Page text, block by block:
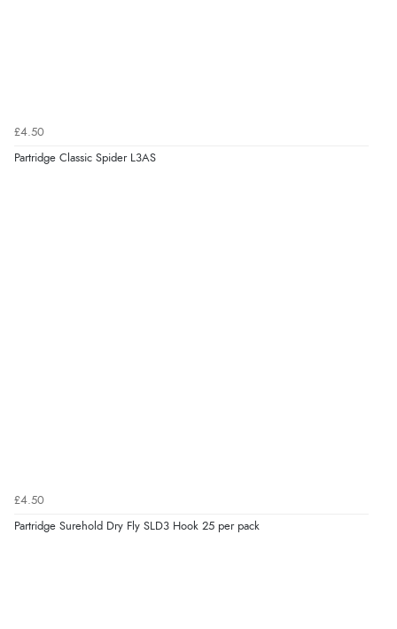
£4.50
Partridge Classic Spider L3AS
£4.50
Partridge Surehold Dry Fly SLD3 Hook 25 per pack